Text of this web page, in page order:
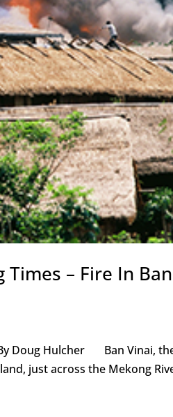
Times – Fire In Ban
By Doug Hulcher Ban Vinai,
just across the Mekong